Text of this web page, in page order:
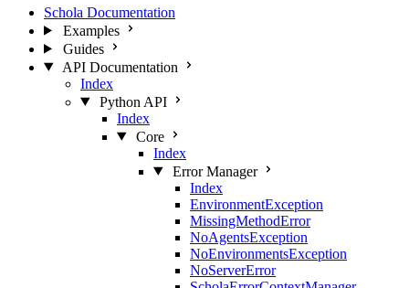
Schola Documentation
Examples
Guides
API Documentation
Index
Python API
Index
Core
Index
Error Manager
Index
EnvironmentException
MissingMethodError
NoAgentsException
NoEnvironmentsException
NoServerError